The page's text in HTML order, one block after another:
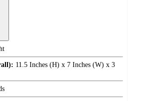
11.5 Inches (H) x 7 Inches (W) x 3